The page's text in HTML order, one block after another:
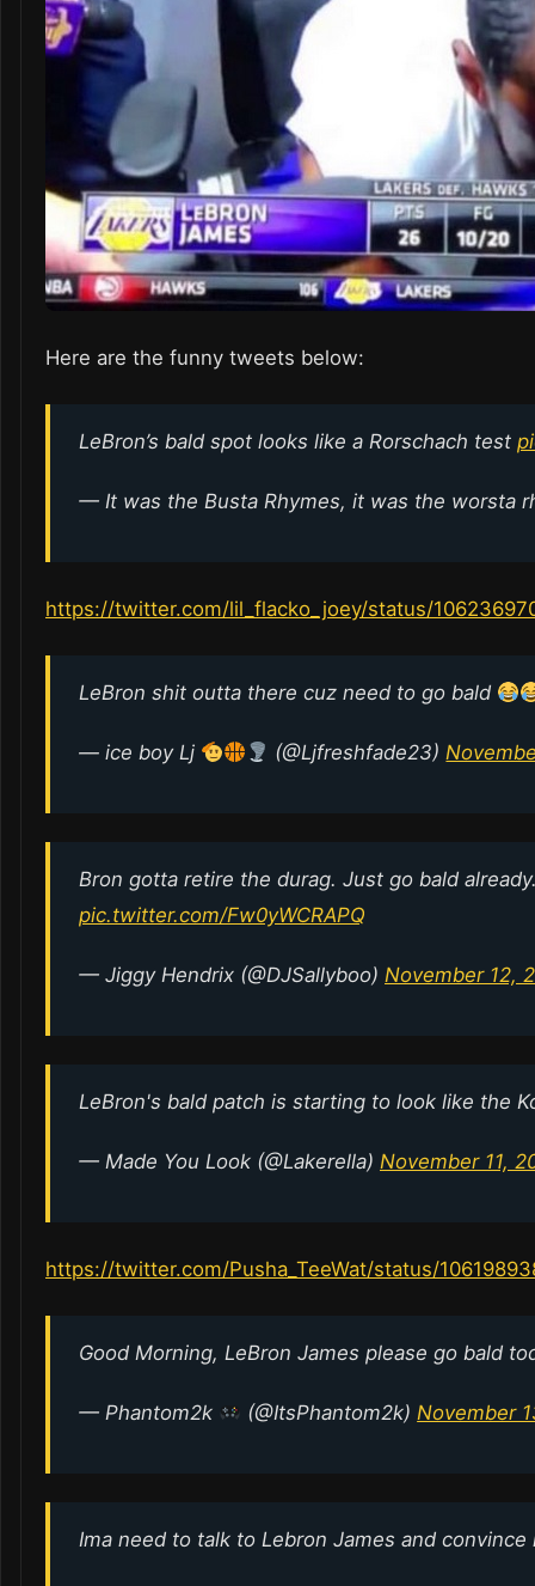
Here are the funny tweets below:
LeBron’s bald spot looks like a Rorschach test
— It was the Busta Rhymes, it was the worsta
https://twitter.com/lil_flacko_joey/status/
LeBron shit outta there cuz need to go bald
— ice boy Lj (@Ljfreshfade23)
Bron gotta retire the durag. Just go bald
pic.twitter.com/Fw0yWCRAPQ
— Jiggy Hendrix (@DJSallyboo) November 12,
LeBron's bald patch is starting to look like the
— Made You Look (@Lakerella) November 11,
https://twitter.com/Pusha_TeeWat/status/
Good Morning, LeBron James please go bald
— Phantom2k (@ItsPhantom2k)November
Ima need to talk to Lebron James and